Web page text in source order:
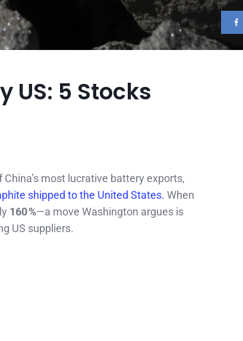
US: 5 Stocks
most lucrative battery exports,
shipped to the United States. When
160 %—a move Washington argues is
US suppliers.